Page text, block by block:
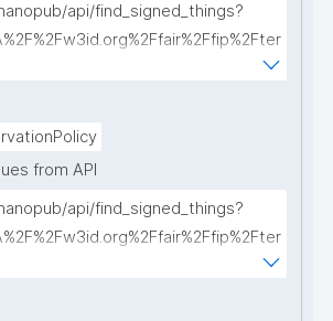
api/find_signed_things?
from API
api/find_signed_things?
preservation-policy&searchterm="